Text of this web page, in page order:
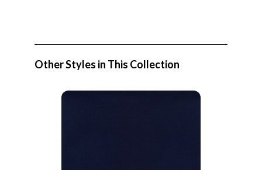
Other Styles in This Collection